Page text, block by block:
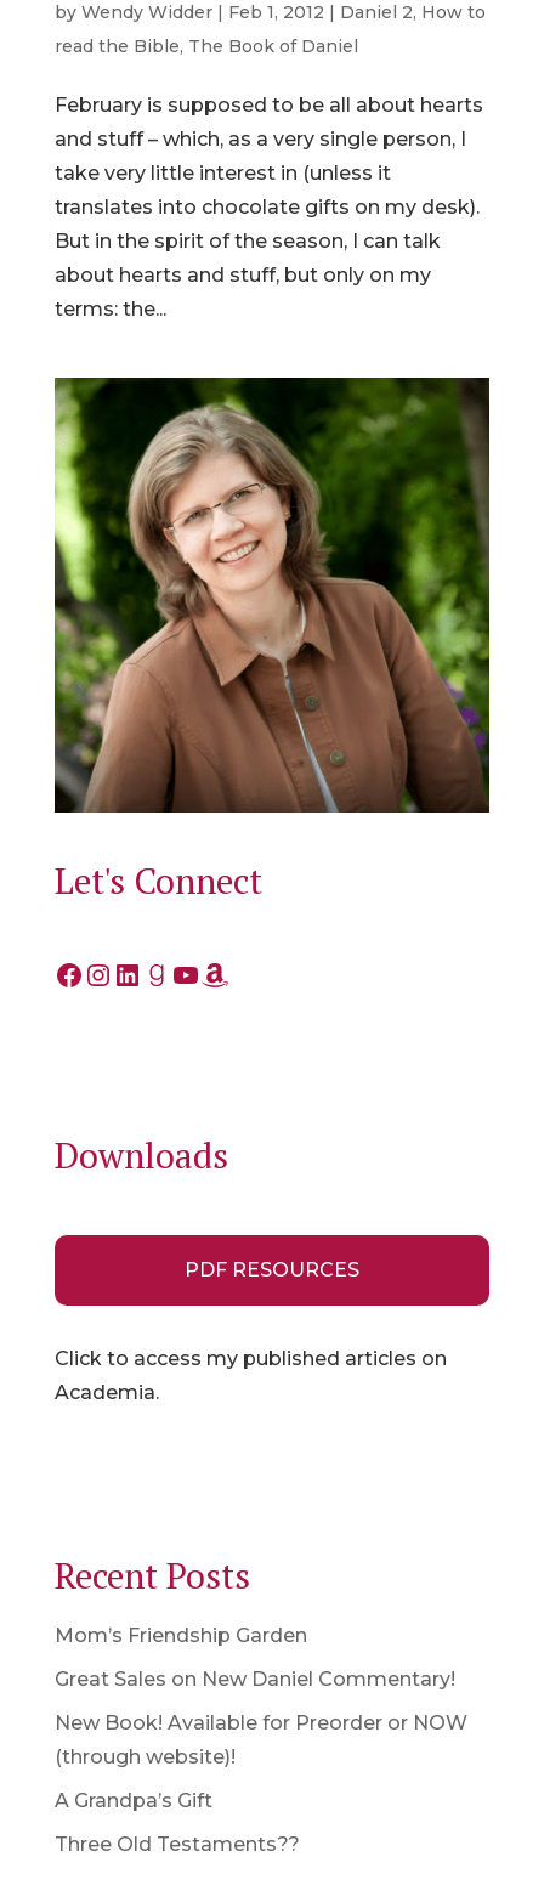
by Wendy Widder| Feb 1, 2012 | Daniel 2, How to
read the Bible, The Book of Daniel
February is supposed to be all about hearts
and stuff – which, as a very single person, I
take very little interest in (unless it
translates into chocolate gifts on my desk).
But in the spirit of the season, I can talk
about hearts and stuff, but only on my
terms: the...
Let's Connect
Facebook
Instagram
LinkedIn
Goodreads
YouTube
Amazon
Downloads
PDF RESOURCES
Click to access my published articles on
Academia.
Recent Posts
Mom’s Friendship Garden
Great Sales on New Daniel Commentary!
New Book! Available for Preorder or NOW
(through website)!
A Grandpa’s Gift
Three Old Testaments??